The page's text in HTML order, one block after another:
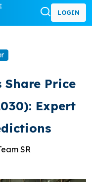
LOGIN
Share Price
Expert
SR